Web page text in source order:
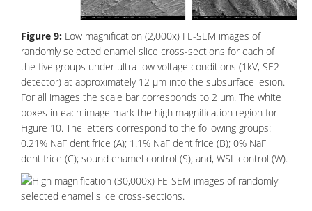
Figure 9: Low magnification (2,000x) FE-SEM images of
randomly selected enamel slice cross-sections for each of
the five groups under ultra-low voltage conditions (1kV, SE2
detector) at approximately 12 μm into the subsurface lesion.
For all images the scale bar corresponds to 2 μm. The white
boxes in each image mark the high magnification region for
Figure 10. The letters correspond to the following groups:
0.21% NaF dentifrice (A); 1.1% NaF dentifrice (B); 0% NaF
dentifrice (C); sound enamel control (S); and, WSL control (W).